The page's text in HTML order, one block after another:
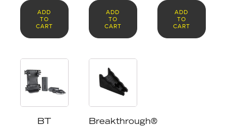
ADD
TO
CART
ADD
TO
CART
ADD
TO
CART
BT
Breakthrough®